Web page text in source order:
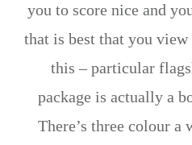
you to score nice and
that is best that you view
this – particular
package is actually a
There’s three colour a